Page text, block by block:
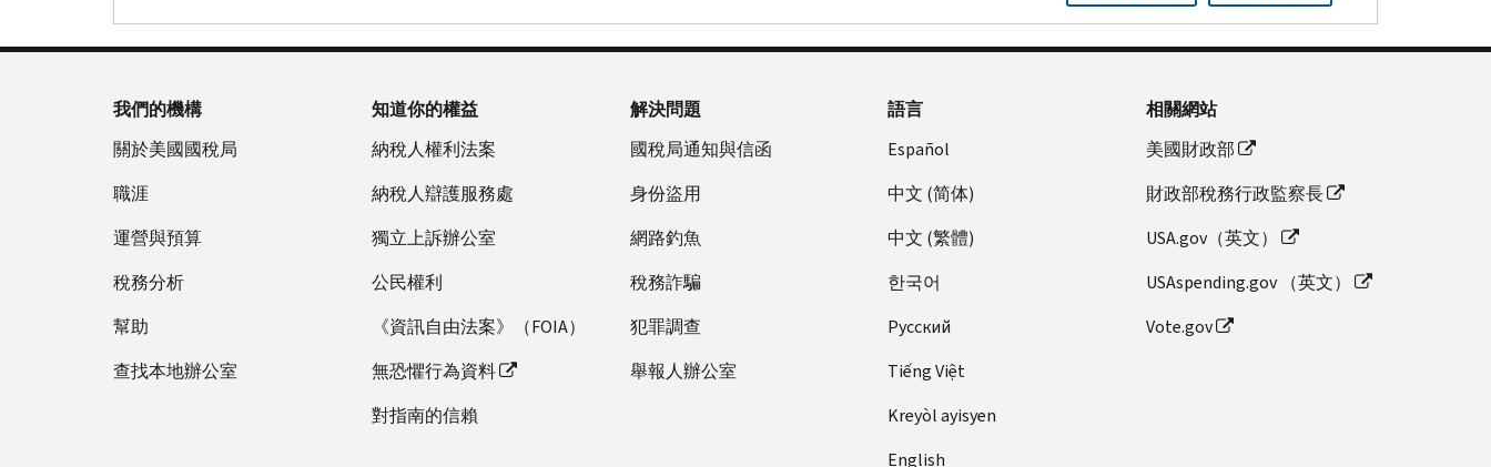
我們的機構
關於美國國稅局
職涯
運營與預算
稅務分析
幫助
查找本地辦公室
知道你的權益
納稅人權利法案
納稅人辯護服務處
獨立上訴辦公室
公民權利
《資訊自由法案》（FOIA）
無恐懼行為資料
對指南的信賴
解決問題
國稅局通知與信函
身份盜用
網路釣魚
稅務詐騙
犯罪調查
舉報人辦公室
語言
Español
中文 (简体)
中文 (繁體)
한국어
Pусский
Tiếng Việt
Kreyòl ayisyen
English
相關網站
美國財政部
財政部稅務行政監察長
USA.gov（英文）
USAspending.gov （英文）
Vote.gov